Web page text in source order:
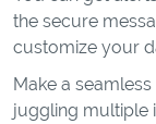
the secure
customize your
Make a
juggling multiple